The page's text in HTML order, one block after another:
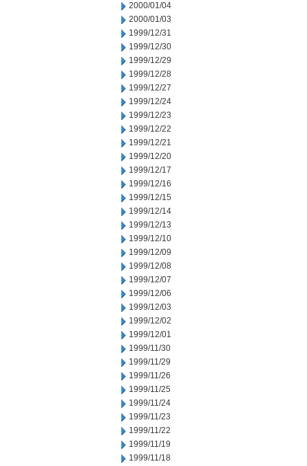
2000/01/04
2000/01/03
1999/12/31
1999/12/30
1999/12/29
1999/12/28
1999/12/27
1999/12/24
1999/12/23
1999/12/22
1999/12/21
1999/12/20
1999/12/17
1999/12/16
1999/12/15
1999/12/14
1999/12/13
1999/12/10
1999/12/09
1999/12/08
1999/12/07
1999/12/06
1999/12/03
1999/12/02
1999/12/01
1999/11/30
1999/11/29
1999/11/26
1999/11/25
1999/11/24
1999/11/23
1999/11/22
1999/11/19
1999/11/18